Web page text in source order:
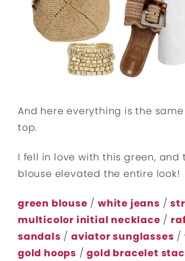
And here everything is the
top.
I fell in love with this green, and
blouse elevated the entire look!
green blouse /white jeans /
multicolor initial necklace /
sandals /aviator sunglasses /
gold hoops /gold bracelet